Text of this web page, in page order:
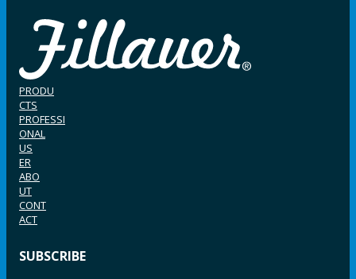
PRODU
CTS
PROFESSI
ONAL
US
ER
ABO
UT
CONT
ACT
SUBSCRIBE